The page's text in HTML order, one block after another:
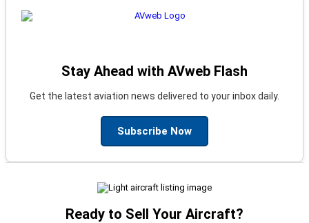
Stay Ahead with AVweb Flash
Get the latest aviation news delivered to your inbox daily.
Subscribe Now
Ready to Sell Your Aircraft?